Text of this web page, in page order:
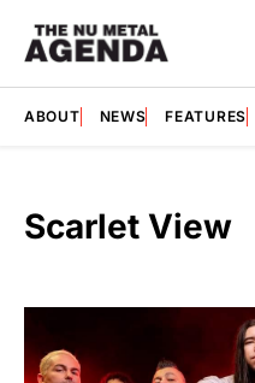
ABOUT NEWS FEATURES
Scarlet View